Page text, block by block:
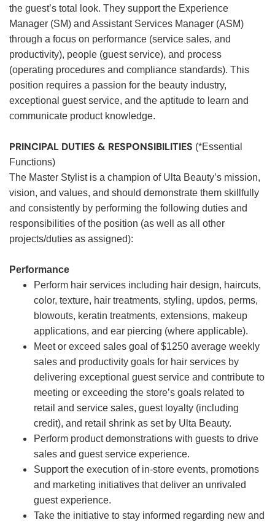
the guest’s total look. They support the Experience
Manager (SM) and Assistant Services Manager (ASM)
through a focus on performance (service sales, and
productivity), people (guest service), and process
(operating procedures and compliance standards). This
position requires a passion for the beauty industry,
exceptional guest service, and the aptitude to learn and
communicate product knowledge.
PRINCIPAL DUTIES & RESPONSIBILITIES (*Essential
Functions)
The Master Stylist is a champion of Ulta Beauty’s mission,
vision, and values, and should demonstrate them skillfully
and consistently by performing the following duties and
responsibilities of the position (as well as all other
projects/duties as assigned):
Performance
Perform hair services including hair design, haircuts,
color, texture, hair treatments, styling, updos, perms,
blowouts, keratin treatments, extensions, makeup
applications, and ear piercing (where applicable).
Meet or exceed sales goal of $1250 average weekly
sales and productivity goals for hair services by
delivering exceptional guest service and contribute to
meeting or exceeding the store’s goals related to
retail and service sales, guest loyalty (including
credit), and retail shrink as set by Ulta Beauty.
Perform product demonstrations with guests to drive
sales and guest service experience.
Support the execution of in-store events, promotions
and marketing initiatives that deliver an unrivaled
guest experience.
Take the initiative to stay informed regarding new and